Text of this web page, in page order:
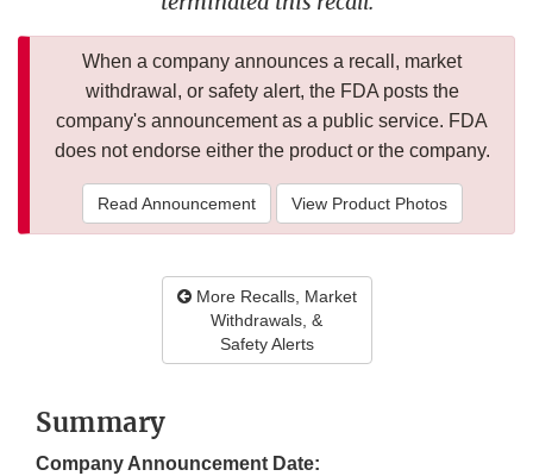
When a company announces a recall, market
withdrawal, or safety alert, the FDA posts the
company's announcement as a public service. FDA
does not endorse either the product or the company.
Read Announcement View Product Photos
More Recalls, Market
Withdrawals, &
Safety Alerts
Summary
Company Announcement Date: